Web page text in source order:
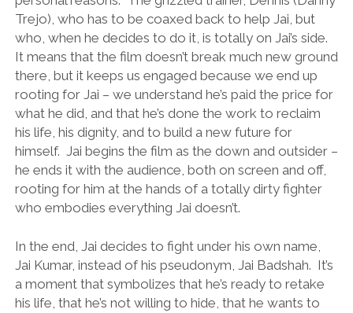
Trejo), who has to be coaxed back to help Jai, but
who, when he decides to do it, is totally on Jai’s side.
It means that the film doesn’t break much new ground
there, but it keeps us engaged because we end up
rooting for Jai – we understand he’s paid the price for
what he did, and that he’s done the work to reclaim
his life, his dignity, and to build a new future for
himself. Jai begins the film as the down and outsider –
he ends it with the audience, both on screen and off,
rooting for him at the hands of a totally dirty fighter
who embodies everything Jai doesn’t.
In the end, Jai decides to fight under his own name,
Jai Kumar, instead of his pseudonym, Jai Badshah. It’s
a moment that symbolizes that he’s ready to retake
his life, that he’s not willing to hide, that he wants to